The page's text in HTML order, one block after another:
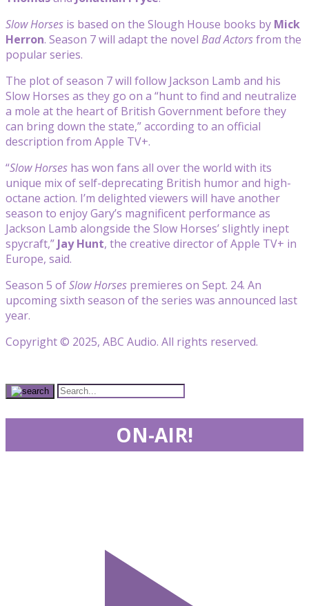
Slow Horses is based on the Slough House books by Mick
Herron. Season 7 will adapt the novel Bad Actorsfrom the
popular series.
The plot of season 7 will follow Jackson Lamb and his
Slow Horses as they go on a “hunt to find and neutralize
a mole at the heart of British Government before they
can bring down the state,” according to an official
description from Apple TV+.
“Slow Horses has won fans all over the world with its
unique mix of self-deprecating British humor and high-
octane action. I’m delighted viewers will have another
season to enjoy Gary’s magnificent performance as
Jackson Lamb alongside the Slow Horses’ slightly inept
spycraft,” Jay Hunt, the creative director of Apple TV+ in
Europe, said.
Season 5 ofSlow Horses premieres on Sept. 24. An
upcoming sixth season of the series was announced last
year.
Copyright © 2025, ABC Audio. All rights reserved.
ON-AIR!